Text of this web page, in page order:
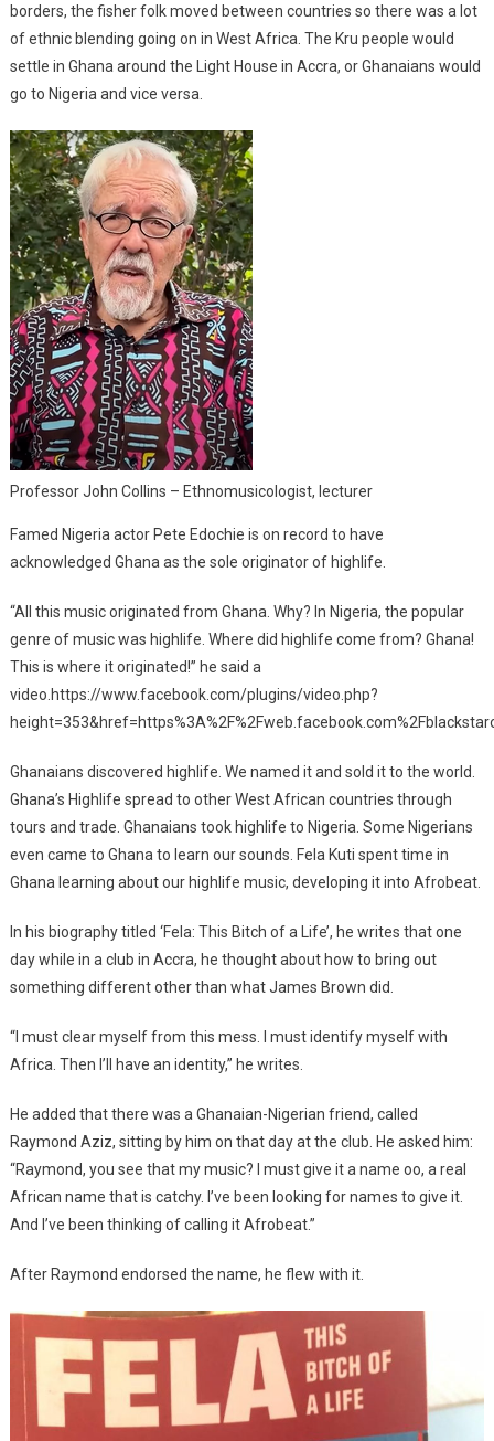
borders, the fisher folk moved between countries so there was a lot
of ethnic blending going on in West Africa. The Kru people would
settle in Ghana around the Light House in Accra, or Ghanaians would
go to Nigeria and vice versa.
Professor John Collins – Ethnomusicologist, lecturer
Famed Nigeria actor Pete Edochie is on record to have
acknowledged Ghana as the sole originator of highlife.
“All this music originated from Ghana. Why? In Nigeria, the popular
genre of music was highlife. Where did highlife come from? Ghana!
This is where it originated!” he said a
video.https://www.facebook.com/plugins/video.php?
Ghanaians discovered highlife. We named it and sold it to the world.
Ghana’s Highlife spread to other West African countries through
tours and trade. Ghanaians took highlife to Nigeria. Some Nigerians
even came to Ghana to learn our sounds. Fela Kuti spent time in
Ghana learning about our highlife music, developing it into Afrobeat.
In his biography titled ‘Fela: This Bitch of a Life’, he writes that one
day while in a club in Accra, he thought about how to bring out
something different other than what James Brown did.
“I must clear myself from this mess. I must identify myself with
Africa. Then I’ll have an identity,” he writes.
He added that there was a Ghanaian-Nigerian friend, called
Raymond Aziz, sitting by him on that day at the club. He asked him:
“Raymond, you see that my music? I must give it a name oo, a real
African name that is catchy. I’ve been looking for names to give it.
And I’ve been thinking of calling it Afrobeat.”
After Raymond endorsed the name, he flew with it.